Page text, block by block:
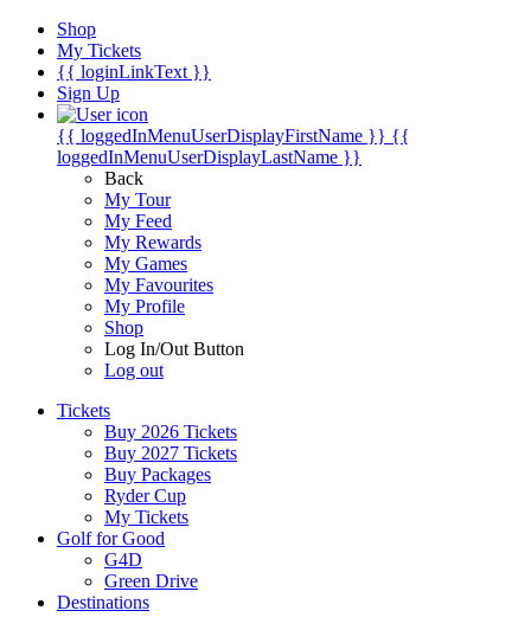
Shop
My Tickets
{{ loginLinkText }}
Sign Up
{{ loggedInMenuUserDisplayFirstName }} {{
loggedInMenuUserDisplayLastName }}
Back
My Tour
My Feed
My Rewards
My Games
My Favourites
My Profile
Shop
Log In/Out Button
Log out
Tickets
Buy 2026 Tickets
Buy 2027 Tickets
Buy Packages
Ryder Cup
My Tickets
Golf for Good
G4D
Green Drive
Destinations